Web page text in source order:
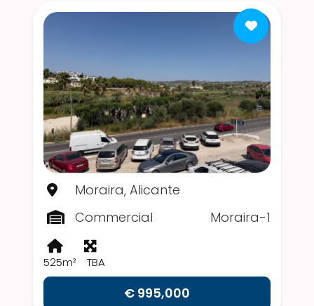
Moraira, Alicante
Commercial
Moraira-1
525m² TBA
€ 995,000